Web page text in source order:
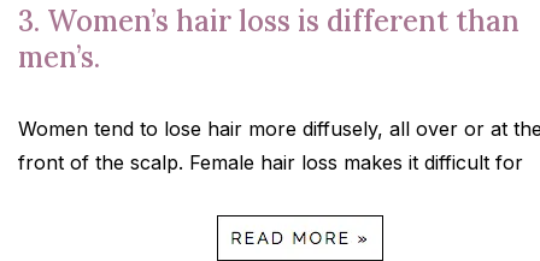
3. Women’s hair loss is different than
men’s.
Women tend to lose hair more diffusely, all over or at
front of the scalp. Female hair loss makes it difficult for